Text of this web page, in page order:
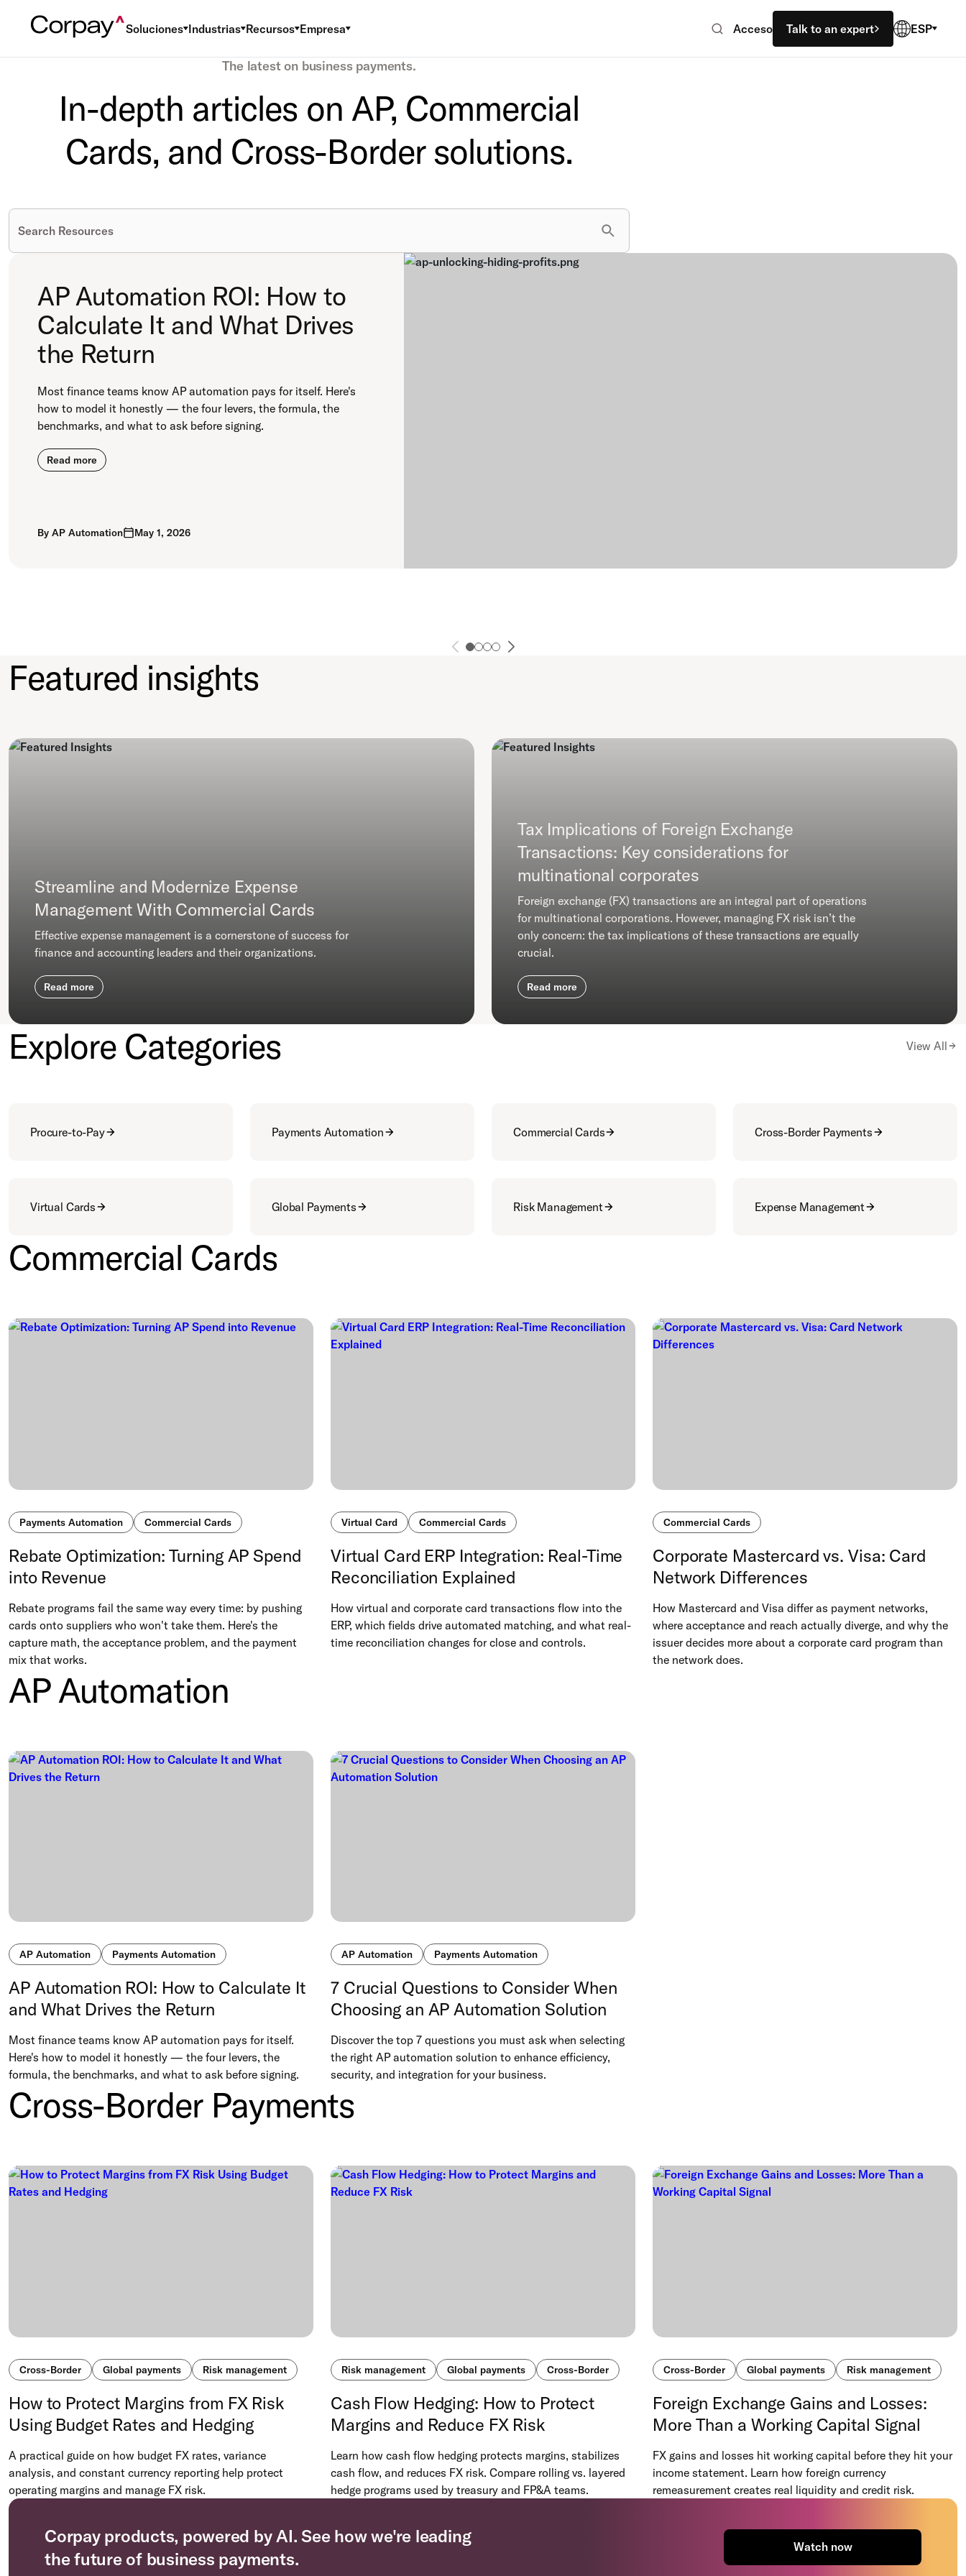
Soluciones Industrias Recursos Empresa Acceso Talk to an expert ESP
The latest on business payments.
In-depth articles on AP, Commercial
Cards, and Cross-Border solutions.
AP Automation ROI: How to
Calculate It and What Drives
the Return
Most finance teams know AP automation pays for itself. Here's
how to model it honestly — the four levers, the formula, the
benchmarks, and what to ask before signing.
Read more
By AP Automation May 1, 2026
Featured insights
Streamline and Modernize Expense
Management With Commercial Cards
Effective expense management is a cornerstone of success for
finance and accounting leaders and their organizations.
Read more
Tax Implications of Foreign Exchange
Transactions: Key considerations for
multinational corporates
Foreign exchange (FX) transactions are an integral part of operations
for multinational corporations. However, managing FX risk isn’t the
only concern: the tax implications of these transactions are equally
crucial.
Read more
Explore Categories View All
Procure-to-Pay Payments Automation Commercial Cards Cross-Border Payments
Virtual Cards Global Payments Risk Management Expense Management
Commercial Cards
Payments Automation Commercial Cards
Rebate Optimization: Turning AP Spend
into Revenue
Rebate programs fail the same way every time: by pushing
cards onto suppliers who won't take them. Here's the
capture math, the acceptance problem, and the payment
mix that works.
Virtual Card Commercial Cards
Virtual Card ERP Integration: Real-Time
Reconciliation Explained
How virtual and corporate card transactions flow into the
ERP, which fields drive automated matching, and what real-
time reconciliation changes for close and controls.
Commercial Cards
Corporate Mastercard vs. Visa: Card
Network Differences
How Mastercard and Visa differ as payment networks,
where acceptance and reach actually diverge, and why the
issuer decides more about a corporate card program than
the network does.
AP Automation
AP Automation Payments Automation
AP Automation ROI: How to Calculate It
and What Drives the Return
Most finance teams know AP automation pays for itself.
Here's how to model it honestly — the four levers, the
formula, the benchmarks, and what to ask before signing.
AP Automation Payments Automation
7 Crucial Questions to Consider When
Choosing an AP Automation Solution
Discover the top 7 questions you must ask when selecting
the right AP automation solution to enhance efficiency,
security, and integration for your business.
Cross-Border Payments
Cross-Border Global payments Risk management
How to Protect Margins from FX Risk
Using Budget Rates and Hedging
A practical guide on how budget FX rates, variance
analysis, and constant currency reporting help protect
operating margins and manage FX risk.
Risk management Global payments Cross-Border
Cash Flow Hedging: How to Protect
Margins and Reduce FX Risk
Learn how cash flow hedging protects margins, stabilizes
cash flow, and reduces FX risk. Compare rolling vs. layered
hedge programs used by treasury and FP&A teams.
Cross-Border Global payments Risk management
Foreign Exchange Gains and Losses:
More Than a Working Capital Signal
FX gains and losses hit working capital before they hit your
income statement. Learn how foreign currency
remeasurement creates real liquidity and credit risk.
Corpay products, powered by AI. See how we're leading
the future of business payments.
Watch now